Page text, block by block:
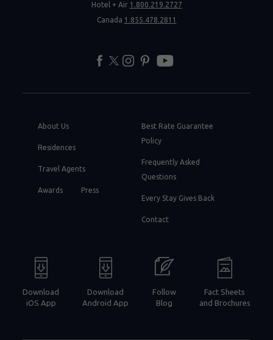
Hotel + Air 1.800.219.2727
Canada 1.855.478.2811
About Us
Residences
Travel Agents
Awards Press
Best Rate Guarantee
Policy
Frequently Asked
Questions
Every Stay Gives Back
Contact
Download
iOS App
Download
Android App
Follow
Blog
Fact Sheets
and Brochures